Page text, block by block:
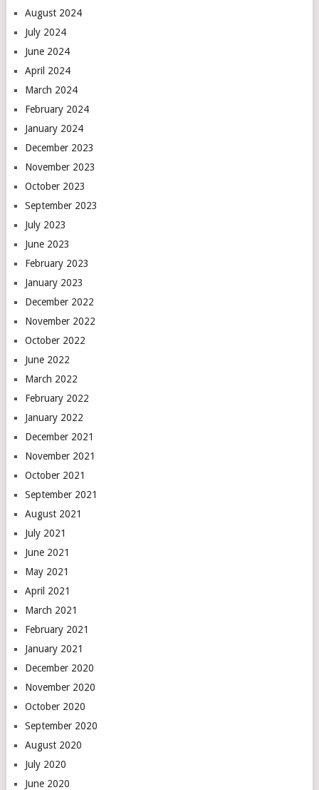
August 2024
July 2024
June 2024
April 2024
March 2024
February 2024
January 2024
December 2023
November 2023
October 2023
September 2023
July 2023
June 2023
February 2023
January 2023
December 2022
November 2022
October 2022
June 2022
March 2022
February 2022
January 2022
December 2021
November 2021
October 2021
September 2021
August 2021
July 2021
June 2021
May 2021
April 2021
March 2021
February 2021
January 2021
December 2020
November 2020
October 2020
September 2020
August 2020
July 2020
June 2020